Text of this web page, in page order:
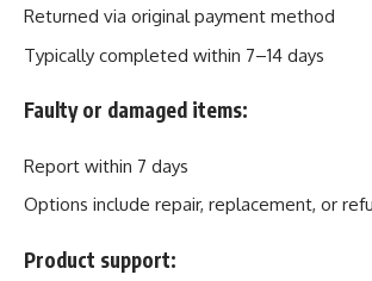
Returned via original payment method
Typically completed within 7–14 days
Faulty or damaged items:
Report within 7 days
Options include repair, replacement, or
Product support: